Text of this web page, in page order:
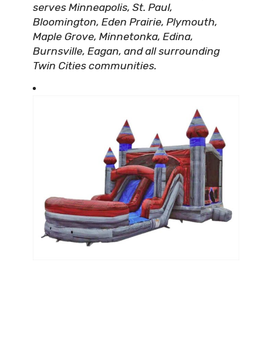
serves Minneapolis, St. Paul,
Bloomington, Eden Prairie, Plymouth,
Maple Grove, Minnetonka, Edina,
Burnsville, Eagan, and all surrounding
Twin Cities communities.